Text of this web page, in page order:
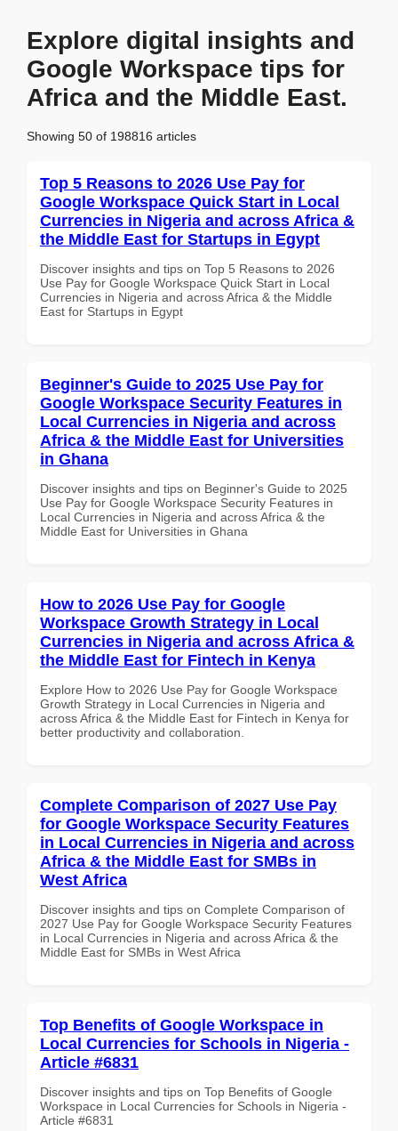
Explore digital insights and
Google Workspace tips for
Africa and the Middle East.
Showing 50 of 198816 articles
Top 5 Reasons to 2026 Use Pay for
Google Workspace Quick Start in Local
Currencies in Nigeria and across Africa &
the Middle East for Startups in Egypt
Discover insights and tips on Top 5 Reasons to 2026
Use Pay for Google Workspace Quick Start in Local
Currencies in Nigeria and across Africa & the Middle
East for Startups in Egypt
Beginner's Guide to 2025 Use Pay for
Google Workspace Security Features in
Local Currencies in Nigeria and across
Africa & the Middle East for Universities
in Ghana
Discover insights and tips on Beginner's Guide to 2025
Use Pay for Google Workspace Security Features in
Local Currencies in Nigeria and across Africa & the
Middle East for Universities in Ghana
How to 2026 Use Pay for Google
Workspace Growth Strategy in Local
Currencies in Nigeria and across Africa &
the Middle East for Fintech in Kenya
Explore How to 2026 Use Pay for Google Workspace
Growth Strategy in Local Currencies in Nigeria and
across Africa & the Middle East for Fintech in Kenya for
better productivity and collaboration.
Complete Comparison of 2027 Use Pay
for Google Workspace Security Features
in Local Currencies in Nigeria and across
Africa & the Middle East for SMBs in
West Africa
Discover insights and tips on Complete Comparison of
2027 Use Pay for Google Workspace Security Features
in Local Currencies in Nigeria and across Africa & the
Middle East for SMBs in West Africa
Top Benefits of Google Workspace in
Local Currencies for Schools in Nigeria -
Article #6831
Discover insights and tips on Top Benefits of Google
Workspace in Local Currencies for Schools in Nigeria -
Article #6831